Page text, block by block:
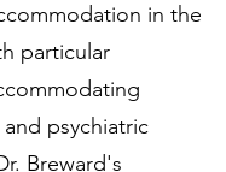
in the
particular
psychiatric
Breward's